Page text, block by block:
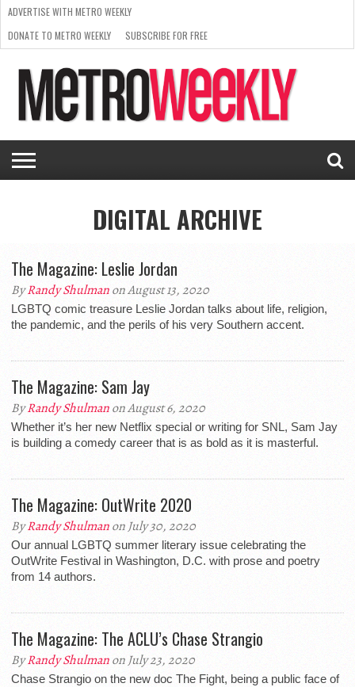
ISSUE
NEWS
INTERVIEWS
ARTS
SCENE
FROM
THE
ARCHIVES
REQUEST
A RATE
CARD
SUPPORT
METRO
WEEKLY
ADVERTISE WITH METRO WEEKLY
DONATE TO METRO WEEKLY
SUBSCRIBE FOR FREE
DIGITAL ARCHIVE
The Magazine: Leslie Jordan
ByRandy Shulmanon August 13, 2020
LGBTQ comic treasure Leslie Jordan talks about life, religion,
the pandemic, and the perils of his very Southern accent.
The Magazine: Sam Jay
ByRandy Shulmanon August 6, 2020
Whether it’s her new Netflix special or writing for SNL, Sam Jay
is building a comedy career that is as bold as it is masterful.
The Magazine: OutWrite 2020
ByRandy Shulmanon July 30, 2020
Our annual LGBTQ summer literary issue celebrating the
OutWrite Festival in Washington, D.C. with prose and poetry
from 14 authors.
The Magazine: The ACLU’s Chase Strangio
ByRandy Shulmanon July 23, 2020
Chase Strangio on the new doc The Fight, being a public face of